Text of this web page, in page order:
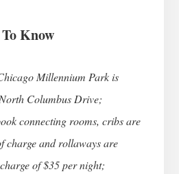
Know
Millennium Park is
Columbus Drive;
connecting rooms, cribs are
charge and rollaways are
of $35 per night;